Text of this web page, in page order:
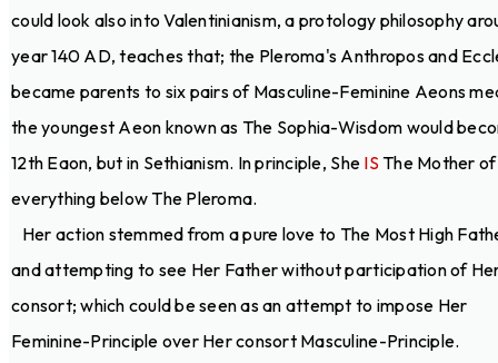
could look also into Valentinianism, a protology philosophy
year 140 AD, teaches that; the Pleroma's Anthropos and
became parents to six pairs of Masculine-Feminine Aeons
the youngest Aeon known as The Sophia-Wisdom would
12th Eaon, but in Sethianism. In principle, She IS The Mother of
everything below The Pleroma.
Her action stemmed from a pure love to The Most High
and attempting to see Her Father without participation of
consort; which could be seen as an attempt to impose Her
Feminine-Principle over Her consort Masculine-Principle.